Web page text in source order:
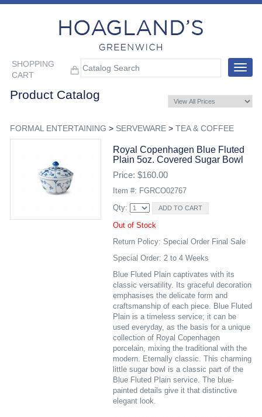
SHOPPING
CART
Toggle
Product Catalog
FORMAL ENTERTAINING > SERVEWARE> TEA & COFFEE
Royal Copenhagen Blue Fluted
Plain 5oz. Covered Sugar Bowl
Price: $160.00
Item #: FGRCO02767
Qty:
Out of Stock
Return Policy: Special Order Final Sale
Special Order: 2 to 4 Weeks
Blue Fluted Plain captivates with its
classic versatility. Its graceful decoration
emphasises the delicate form and
craftsmanship of each piece. Blue Fluted
Plain is a timeless service; it can be
used everyday, as the basis for a unique
collection of Royal Copenhagen
porcelain, mixing the traditional with the
modern. Eternally classic. This charming
little sugar bowl is a classic part of the
Blue Fluted Plain service. The blue-
painted details give it that distinctive
elegant look.